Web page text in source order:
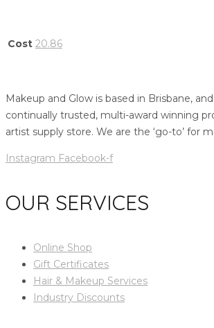
Cost 20.86
Makeup and Glow is based in Brisbane,
continually trusted, multi-award winning
artist supply store. We are the ‘go-to’ for
Instagram Facebook-f
OUR SERVICES
Online Shop
Gift Certificates
Hair & Makeup Services
Industry Discounts